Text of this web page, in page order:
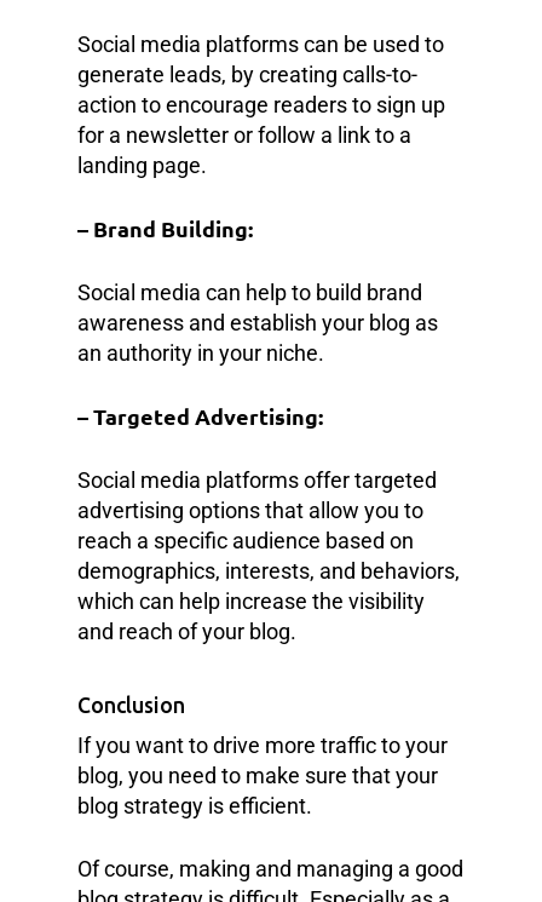
Social media platforms can be used to
generate leads, by creating calls-to-
action to encourage readers to sign up
for a newsletter or follow a link to a
landing page.
– Brand Building:
Social media can help to build brand
awareness and establish your blog as
an authority in your niche.
– Targeted Advertising:
Social media platforms offer targeted
advertising options that allow you to
reach a specific audience based on
demographics, interests, and behaviors,
which can help increase the visibility
and reach of your blog.
Conclusion
If you want to drive more traffic to your
blog, you need to make sure that your
blog strategy is efficient.
Of course, making and managing a good